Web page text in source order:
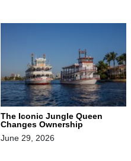
The Iconic Jungle Queen
Changes Ownership
June 29, 2026